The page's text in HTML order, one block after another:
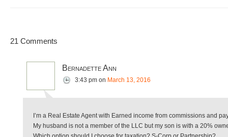
21 Comments
Bernadette Ann
3:43 pm on March 13, 2016
I’m a Real Estate Agent with Earned income from commissions and
My husband is not a member of the LLC but my son is with a 20%